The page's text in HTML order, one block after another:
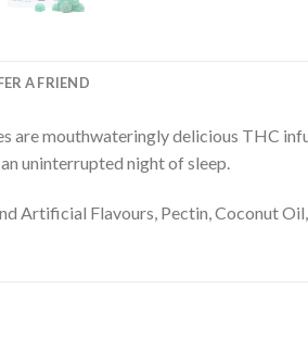
A FRIEND
are mouthwateringly delicious THC
uninterrupted night of sleep.
Artificial Flavours, Pectin, Coconut